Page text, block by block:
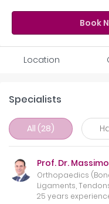
Book
Location
Specialists
All (28)
Prof. Dr.
Orthopaedics
Ligaments,
25 years